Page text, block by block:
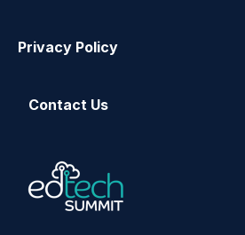
Privacy Policy
Contact Us